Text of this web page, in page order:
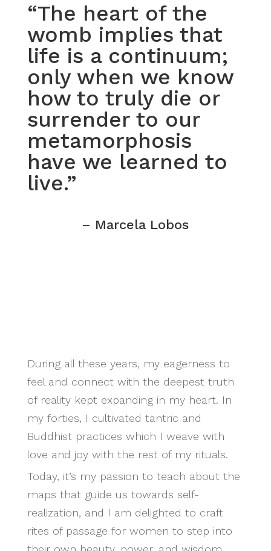
“The heart of the
womb implies that
life is a continuum;
only when we know
how to truly die or
surrender to our
metamorphosis
have we learned to
live.”
– Marcela Lobos
During all these years, my eagerness to
feel and connect with the deepest truth
of reality kept expanding in my heart. In
my forties, I cultivated tantric and
Buddhist practices which I weave with
love and joy with the rest of my rituals.
Today, it’s my passion to teach about the
maps that guide us towards self-
realization, and I am delighted to craft
rites of passage for women to step into